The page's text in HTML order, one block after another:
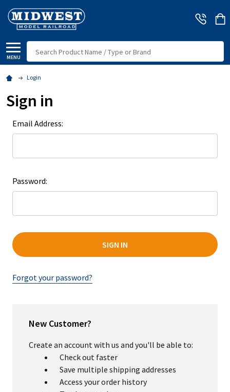
MENU
Login
Sign in
Email Address:
Password:
Forgot your password?
New Customer?
Create an account with us and you'll be able to:
Check out faster
Save multiple shipping addresses
Access your order history